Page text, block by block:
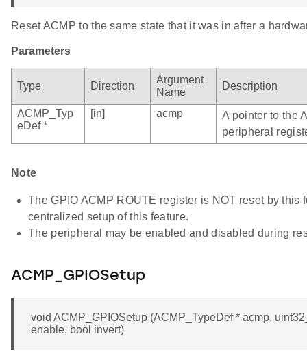
Reset ACMP to the same state that it was in after a
Parameters
Type Direction
Argument
Name
Description
ACMP_Typ
eDef *
[in] acmp
A pointer to the
peripheral
Note
The GPIO ACMP ROUTE register is NOT reset by this
centralized setup of this feature.
The peripheral may be enabled and disabled during
ACMP_GPIOSetup
void ACMP_GPIOSetup (ACMP_TypeDef * acmp,
enable, bool invert)